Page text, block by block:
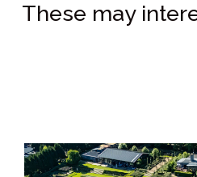
These may